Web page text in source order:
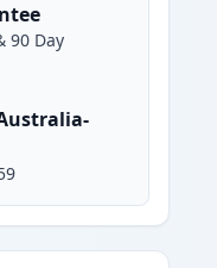
90 Day